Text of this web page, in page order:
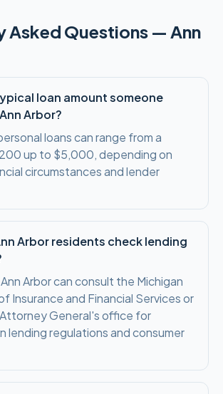
Asked Questions — Ann
loan amount someone
Arbor?
loans can range from a
up to $5,000, depending on
circumstances and lender
Arbor residents check lending
Arbor can consult the Michigan
Insurance and Financial Services or
General's office for
lending regulations and consumer